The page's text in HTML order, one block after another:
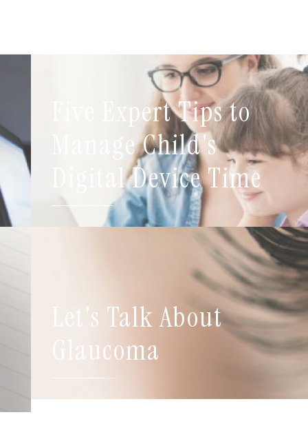
Five Expert Tips to
Manage Child's
Digital Device Time
Let's Talk About
Glaucoma